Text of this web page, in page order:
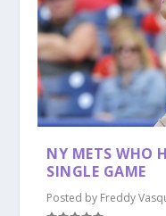
NY METS WHO
SINGLE GAME
Posted by Freddy